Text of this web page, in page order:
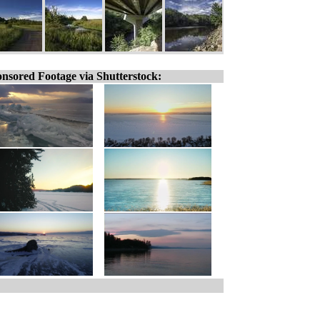
Footage via Shutterstock: